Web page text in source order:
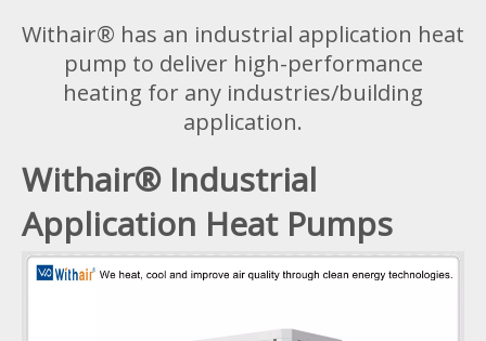
Withair® has an industrial application heat
pump to deliver high-performance
heating for any industries/building
application.
Withair® Industrial
Application Heat Pumps